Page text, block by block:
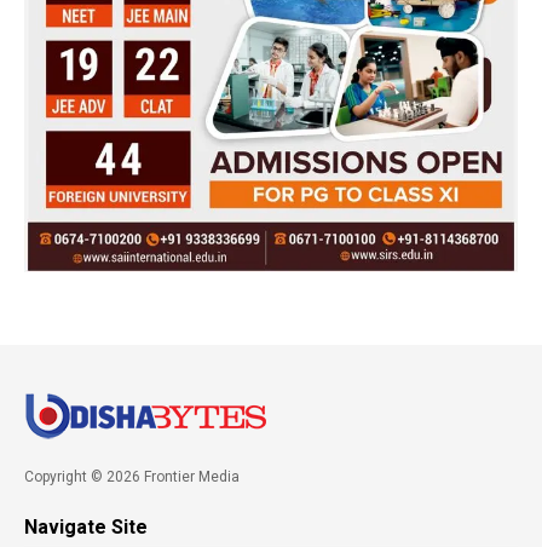
Copyright © 2026 Frontier Media
Navigate Site